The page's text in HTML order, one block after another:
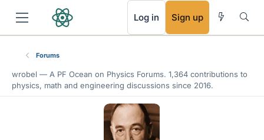
Log in Sign up
Forums
wrobel — A PF Ocean on Physics Forums. 1,364 contributions to
physics, math and engineering discussions since 2016.
RSS